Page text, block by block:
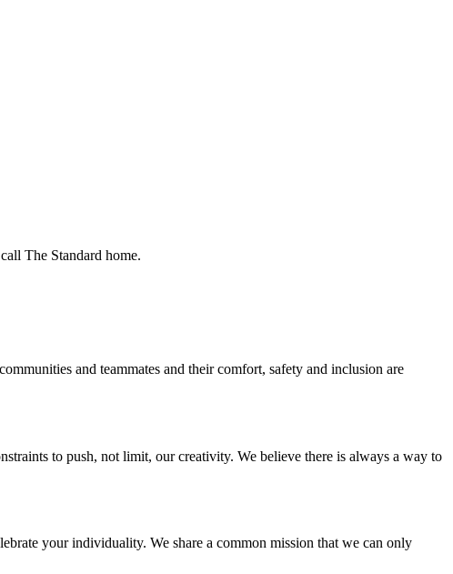
The Standard home.
and teammates and their comfort, safety and inclusion are
to push, not limit, our creativity. We believe there is always a way to
your individuality. We share a common mission that we can only